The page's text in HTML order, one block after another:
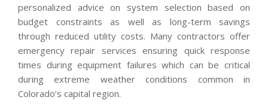
personalized advice on system selection based on
budget constraints as well as long-term savings
through reduced utility costs. Many contractors offer
emergency repair services ensuring quick response
times during equipment failures which can be critical
during extreme weather conditions common in
Colorado’s capital region.